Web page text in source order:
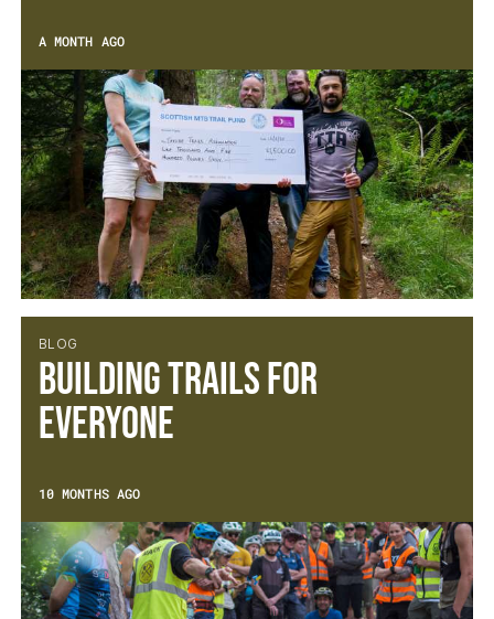
A MONTH AGO
BLOG
Building Trails for
Everyone
10 MONTHS AGO